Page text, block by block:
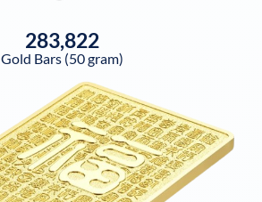
283,822
Gold Bars (50 gram)